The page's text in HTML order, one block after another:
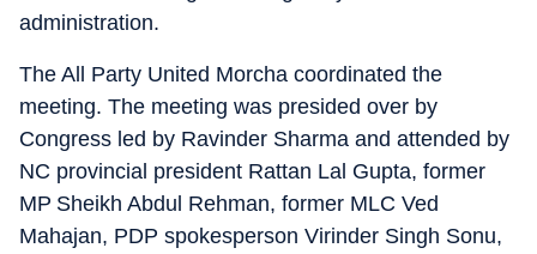
administration.
The All Party United Morcha coordinated the
meeting. The meeting was presided over by
Congress led by Ravinder Sharma and attended by
NC provincial president Rattan Lal Gupta, former
MP Sheikh Abdul Rehman, former MLC Ved
Mahajan, PDP spokesperson Virinder Singh Sonu,